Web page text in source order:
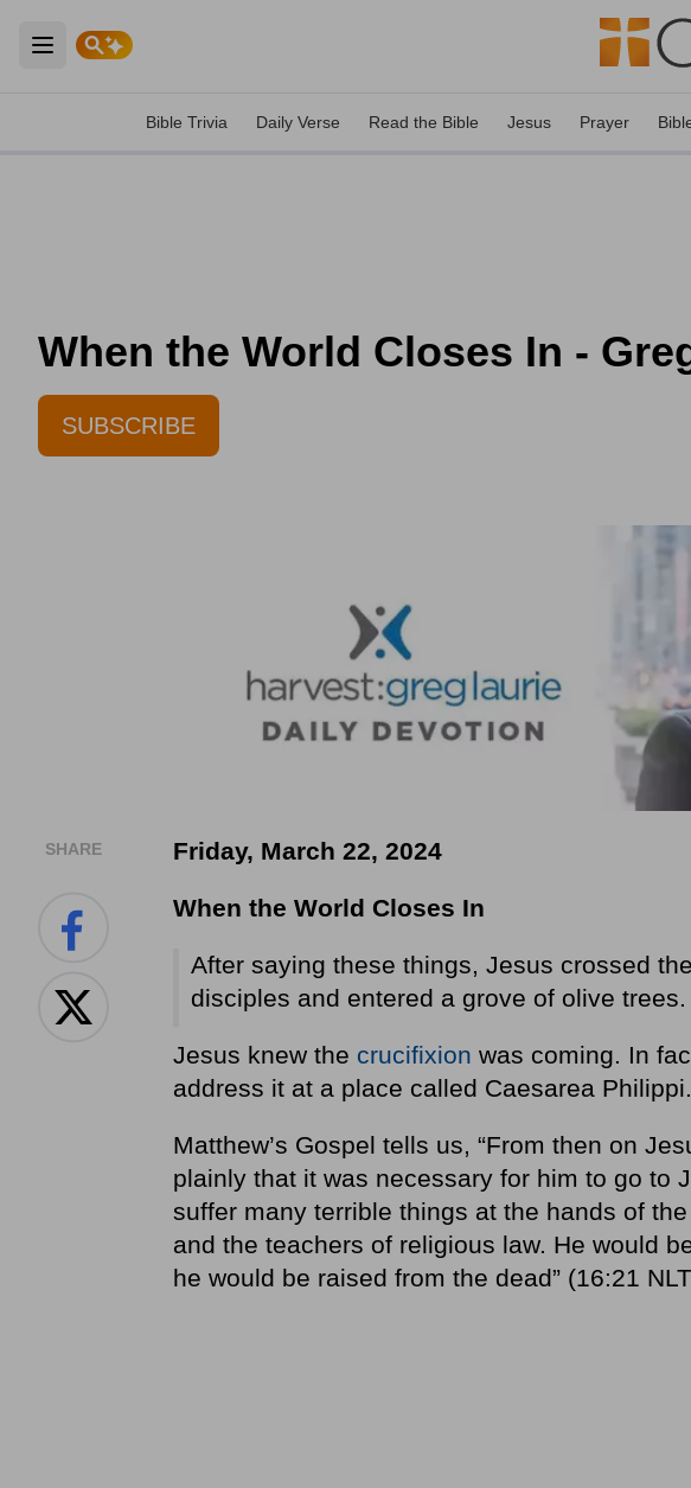
Open main menu
Bible Trivia Daily Verse Read the Bible Jesus Prayer
When the World Closes In -
SUBSCRIBE
SHARE Friday, March 22, 2024
When the World Closes In
After saying these things, Jesus crossed
disciples and entered a grove of olive trees.
Jesus knew the crucifixion was coming. In
address it at a place called Caesarea Philippi.
Matthew’s Gospel tells us, “From then on
plainly that it was necessary for him to go to
suffer many terrible things at the hands of
and the teachers of religious law. He would
he would be raised from the dead” (16:21